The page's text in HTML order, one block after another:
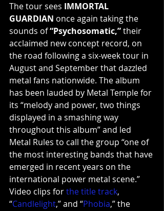
The tour sees IMMORTAL
GUARDIAN once again taking the
sounds of “Psychosomatic,” their
acclaimed new concept record, on
the road following a six-week tour in
August and September that dazzled
metal fans nationwide. The album
has been lauded by Metal Temple for
its “melody and power, two things
displayed in a smashing way
throughout this album” and led
Metal Rules to call the group “one of
the most interesting bands that have
emerged in recent years on the
international power metal scene.”
Video clips for the title track,
“Candlelight,” and “Phobia,” the